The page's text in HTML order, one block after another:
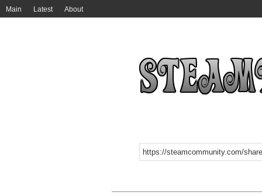
Main Latest About